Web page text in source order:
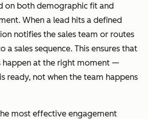
on both demographic fit and
When a lead hits a defined
notifies the sales team or routes
a sales sequence. This ensures that
happen at the right moment —
ready, not when the team happens
most effective engagement